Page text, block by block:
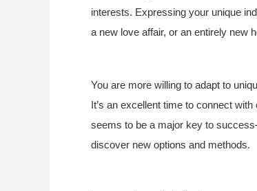
interests. Expressing your unique
a new love affair, or an entirely new
You are more willing to adapt to
It’s an excellent time to connect
seems to be a major key to
discover new options and methods.